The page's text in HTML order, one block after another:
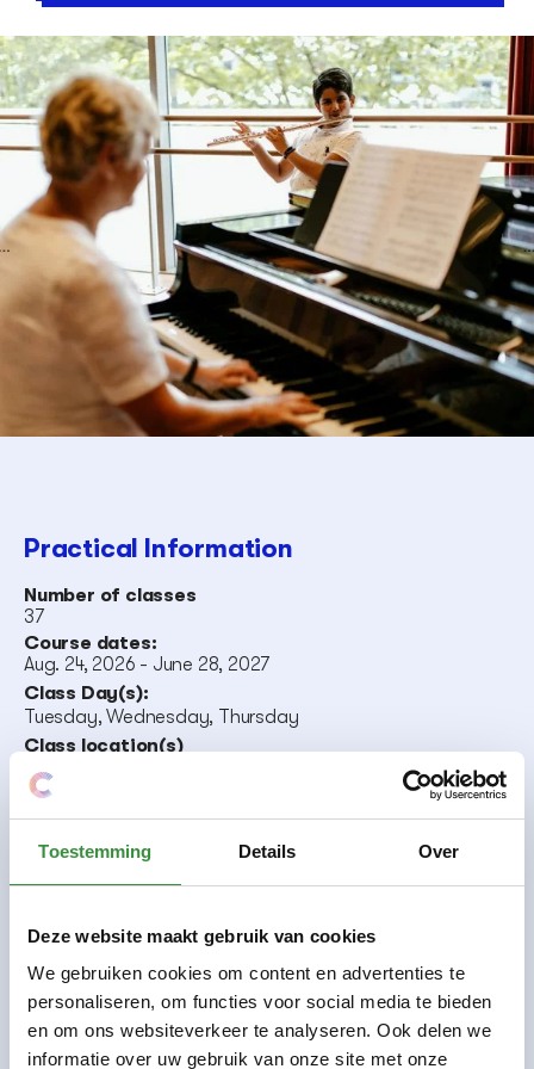
Toestemming Details Over
Deze website maakt gebruik van cookies
We gebruiken cookies om content en advertenties te
personaliseren, om functies voor social media te bieden
en om ons websiteverkeer te analyseren. Ook delen we
informatie over uw gebruik van onze site met onze
Practical Information
Number of classes
37
Course dates:
Aug. 24, 2026 - June 28, 2027
Class Day(s):
Tuesday,Wednesday,
Thursday
Class location(s)
Orion
Teacher(s).
Laetitia Leemans
Course code:
Free participation in
ensembles
Making music together is great fun and very